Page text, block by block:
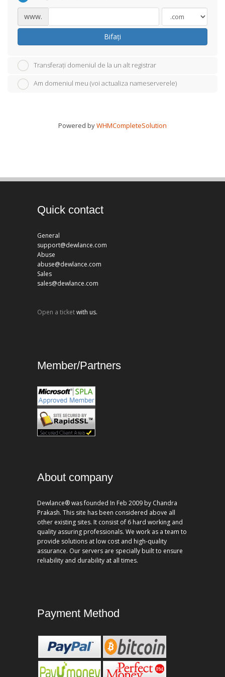
www.
Bifați
Transferați domeniul de la un alt registrar
Am domeniul meu (voi actualiza nameserverele)
Powered byWHMCompleteSolution
Quick contact
General
support@dewlance.com
Abuse
abuse@dewlance.com
Sales
sales@dewlance.com
Open a ticketwith us.
Member/Partners
About company
Dewlance® was founded In Feb 2009 by Chandra
Prakash. This site has been considered above all
other existing sites. It consist of 6 hard working and
quality assuring professionals. We work as a team to
provide solutions at low cost and high-quality
assurance. Our servers are specially built to ensure
reliability and durability at all times.
Payment Method